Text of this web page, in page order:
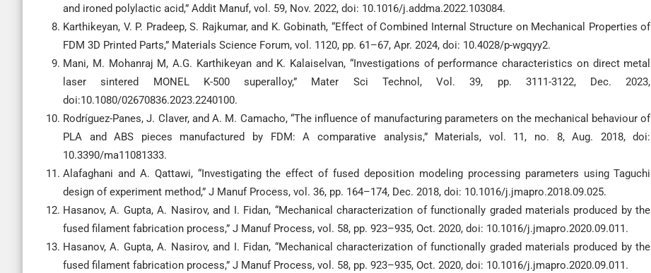
and ironed polylactic acid,” Addit Manuf, vol. 59, Nov. 2022, doi: 10.1016/j.addma.2022.103084.
Karthikeyan, V. P. Pradeep, S. Rajkumar, and K. Gobinath, “Effect of Combined Internal Structure on Mechanical Properties of
FDM 3D Printed Parts,” Materials Science Forum, vol. 1120, pp. 61–67, Apr. 2024, doi: 10.4028/p-wgqyy2.
Mani, M. Mohanraj M, A.G. Karthikeyan and K. Kalaiselvan, “Investigations of performance characteristics on direct metal
laser sintered MONEL K-500 superalloy,” Mater Sci Technol, Vol. 39, pp. 3111-3122, Dec. 2023,
doi:10.1080/02670836.2023.2240100.
Rodríguez-Panes, J. Claver, and A. M. Camacho, “The influence of manufacturing parameters on the mechanical behaviour of
PLA and ABS pieces manufactured by FDM: A comparative analysis,” Materials, vol. 11, no. 8, Aug. 2018, doi:
10.3390/ma11081333.
Alafaghani and A. Qattawi, “Investigating the effect of fused deposition modeling processing parameters using Taguchi
design of experiment method,” J Manuf Process, vol. 36, pp. 164–174, Dec. 2018, doi: 10.1016/j.jmapro.2018.09.025.
Hasanov, A. Gupta, A. Nasirov, and I. Fidan, “Mechanical characterization of functionally graded materials produced by the
fused filament fabrication process,” J Manuf Process, vol. 58, pp. 923–935, Oct. 2020, doi: 10.1016/j.jmapro.2020.09.011.
Hasanov, A. Gupta, A. Nasirov, and I. Fidan, “Mechanical characterization of functionally graded materials produced by the
fused filament fabrication process,” J Manuf Process, vol. 58, pp. 923–935, Oct. 2020, doi: 10.1016/j.jmapro.2020.09.011.